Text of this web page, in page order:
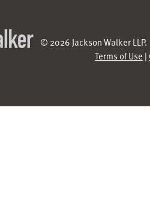
© 2026 Jackson Walker LLP.
Terms of Use |